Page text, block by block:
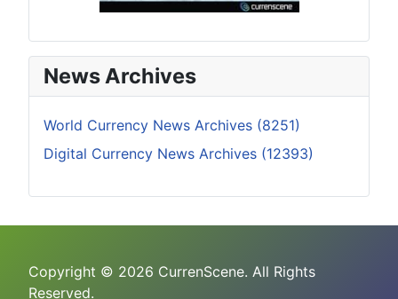
News Archives
World Currency News Archives (8251)
Digital Currency News Archives (12393)
Copyright © 2026 CurrenScene. All Rights
Reserved.